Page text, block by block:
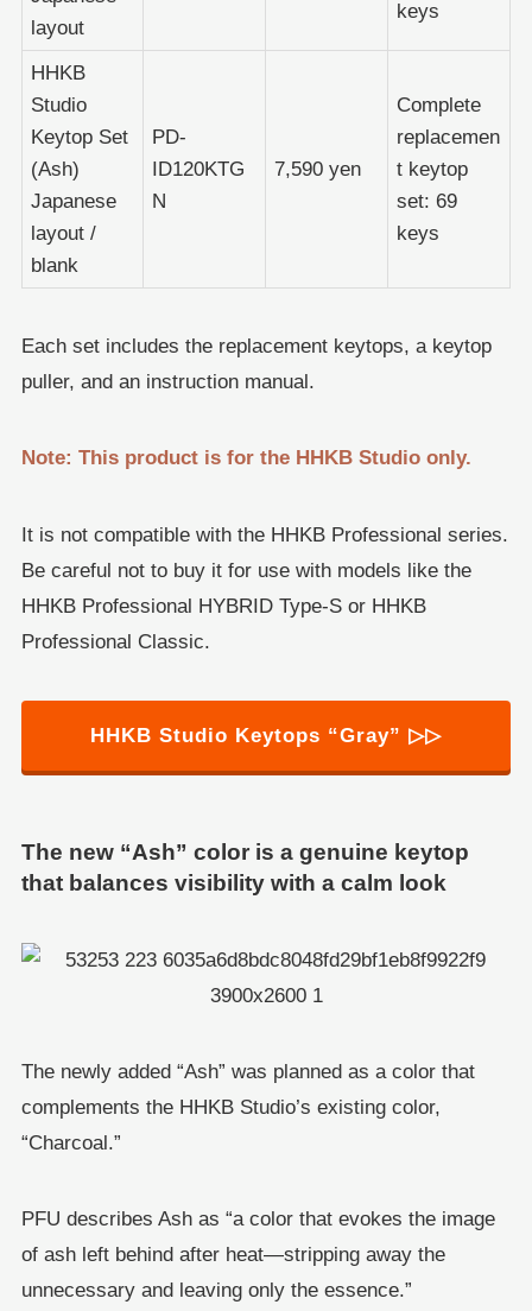
layout
keys
HHKB
Studio
Keytop Set
(Ash)
Japanese
layout /
blank
PD-
ID120KTG
N
7,590 yen
Complete
replacemen
t keytop
set: 69
keys
Each set includes the replacement keytops, a keytop
puller, and an instruction manual.
Note: This product is for the HHKB Studio only.
It is not compatible with the HHKB Professional series.
Be careful not to buy it for use with models like the
HHKB Professional HYBRID Type-S or HHKB
Professional Classic.
HHKB Studio Keytops “Gray” ▷▷
The new “Ash” color is a genuine keytop
that balances visibility with a calm look
The newly added “Ash” was planned as a color that
complements the HHKB Studio’s existing color,
“Charcoal.”
PFU describes Ash as “a color that evokes the image
of ash left behind after heat—stripping away the
unnecessary and leaving only the essence.”